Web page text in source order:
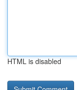
HTML is disabled